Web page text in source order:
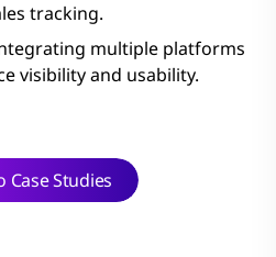
tracking.
multiple platforms
visibility and usability.
Case Studies